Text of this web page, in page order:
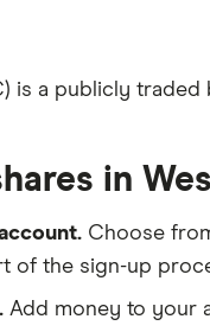
is a publicly
in
Choose
of the sign-up
Add money to your